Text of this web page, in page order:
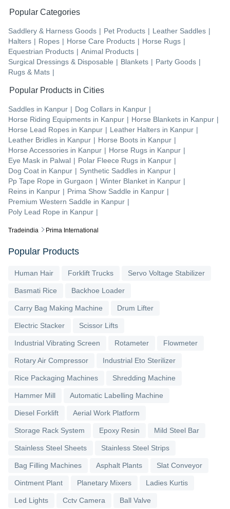
Tradeindia Prima International
Popular Categories
Saddlery & Harness Goods | Pet Products | Leather Saddles |
Halters | Ropes | Horse Care Products | Horse Rugs |
Equestrian Products | Animal Products |
Surgical Dressings & Disposable | Blankets | Party Goods |
Rugs & Mats |
Popular Products in Cities
Saddles in Kanpur | Dog Collars in Kanpur |
Horse Riding Equipments in Kanpur | Horse Blankets in Kanpur |
Horse Lead Ropes in Kanpur | Leather Halters in Kanpur |
Leather Bridles in Kanpur | Horse Boots in Kanpur |
Horse Accessories in Kanpur | Horse Rugs in Kanpur |
Eye Mask in Palwal | Polar Fleece Rugs in Kanpur |
Dog Coat in Kanpur | Synthetic Saddles in Kanpur |
Pp Tape Rope in Gurgaon | Winter Blanket in Kanpur |
Reins in Kanpur | Prima Show Saddle in Kanpur |
Premium Western Saddle in Kanpur |
Poly Lead Rope in Kanpur |
Popular Products
Human Hair Forklift Trucks Servo Voltage Stabilizer
Basmati Rice Backhoe Loader
Carry Bag Making Machine Drum Lifter
Electric Stacker Scissor Lifts
Industrial Vibrating Screen Rotameter Flowmeter
Rotary Air Compressor Industrial Eto Sterilizer
Rice Packaging Machines Shredding Machine
Hammer Mill Automatic Labelling Machine
Diesel Forklift Aerial Work Platform
Storage Rack System Epoxy Resin Mild Steel Bar
Stainless Steel Sheets Stainless Steel Strips
Bag Filling Machines Asphalt Plants Slat Conveyor
Ointment Plant Planetary Mixers Ladies Kurtis
Led Lights Cctv Camera Ball Valve